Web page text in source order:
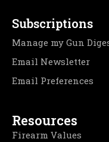
Subscriptions
Manage my Gun
Email Newsletter
Email Preferences
Resources
Firearm Values